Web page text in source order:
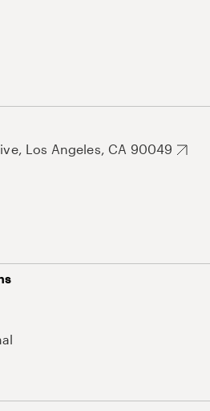
Los Angeles, CA 90049